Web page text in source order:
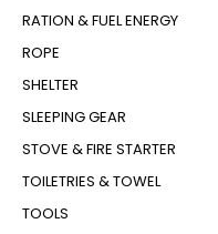
RATION & FUEL ENERGY
ROPE
SHELTER
SLEEPING GEAR
STOVE & FIRE STARTER
TOILETRIES & TOWEL
TOOLS